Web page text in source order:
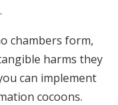
chambers form,
harms they
can implement
cocoons.